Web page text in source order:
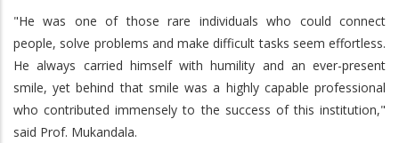
"He was one of those rare individuals who could connect
people, solve problems and make difficult tasks seem effortless.
He always carried himself with humility and an ever-present
smile, yet behind that smile was a highly capable professional
who contributed immensely to the success of this institution,"
said Prof. Mukandala.